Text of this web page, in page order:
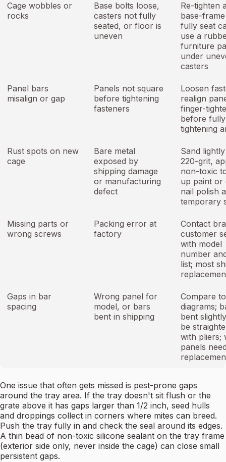
Cage wobbles or
rocks
Base bolts loose,
casters not fully
seated, or floor is
uneven
Re-tighten
base-
fully seat
use a
furniture
under
casters
Panel bars
misalign or gap
Panels not square
before tightening
fasteners
Loosen
realign
finger-
before fully
tightening
Rust spots on new
cage
Bare metal
exposed by
shipping damage
or manufacturing
defect
Sand
220-grit,
non-toxic
up paint or
nail polish
temporary
Missing parts or
wrong screws
Packing error at
factory
Contact
customer
with model
number
list; most
Gaps in bar
spacing
Wrong panel for
model, or bars
bent in shipping
Compare
diagrams;
bent
be
with pliers;
panels
One issue that often gets missed is pest-prone gaps
around the tray area. If the tray doesn't sit flush or the
grate above it has gaps larger than 1/2 inch, seed hulls
and droppings collect in corners where mites can breed.
Push the tray fully in and check the seal around its edges.
A thin bead of non-toxic silicone sealant on the tray frame
(exterior side only, never inside the cage) can close small
persistent gaps.